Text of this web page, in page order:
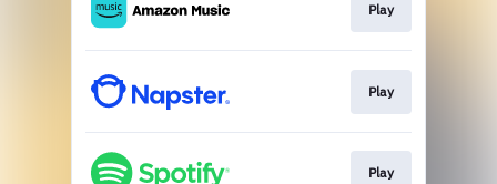
Play
Play
Play